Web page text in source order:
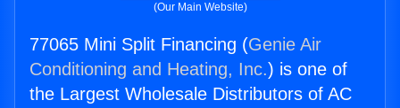
(Our Main Website)
77065 Mini Split Financing (Genie Air
Conditioning and Heating, Inc.) is one of
the Largest Wholesale Distributors of AC